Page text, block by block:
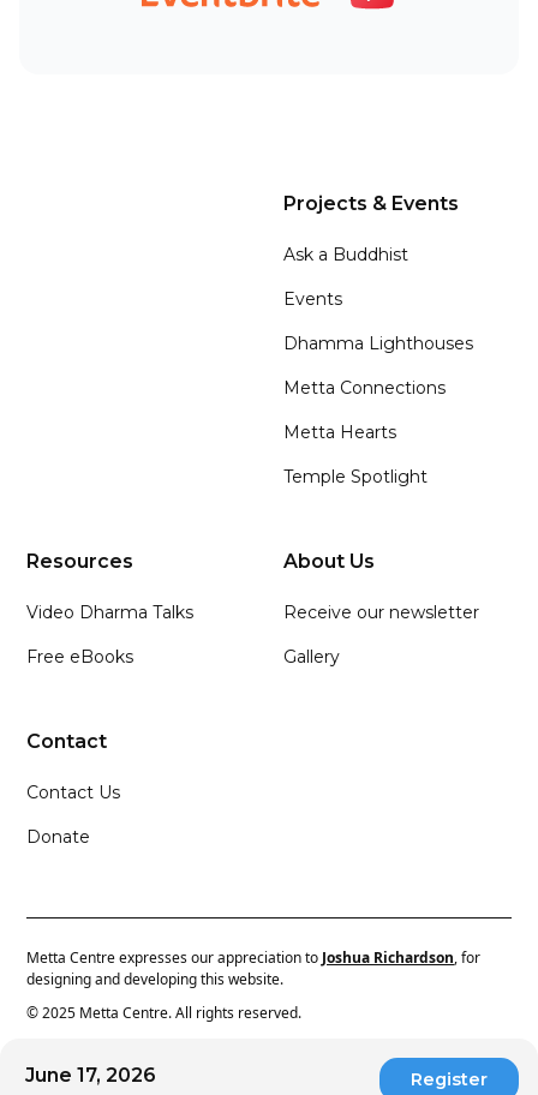
Register
June 17, 2026
Projects & Events
Ask a Buddhist
Events
Dhamma Lighthouses
Metta Connections
Metta Hearts
Temple Spotlight
Resources
Video Dharma Talks
Free eBooks
About Us
Receive our newsletter
Gallery
Contact
Contact Us
Donate
© 2025 Metta Centre. All rights reserved.
Metta Centre expresses our appreciation toJoshua Richardson, for
designing and developing this website.